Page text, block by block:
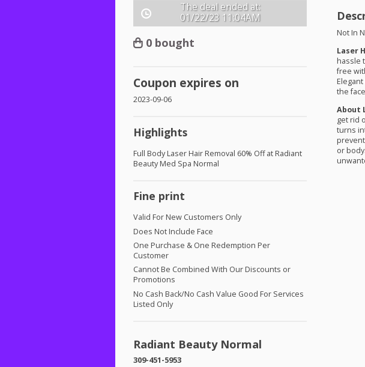
The deal ended at:
01/22/23 11:04AM
0 bought
Coupon expires on
2023-09-06
Highlights
Full Body Laser Hair Removal 60% Off at Radiant
Beauty Med Spa Normal
Fine print
Valid For New Customers Only
Does Not Include Face
One Purchase & One Redemption Per
Customer
Cannot Be Combined With Our Discounts or
Promotions
No Cash Back/No Cash Value Good For Services
Listed Only
Radiant Beauty Normal
309-451-5953
Not In
Laser
hassle
free
the
About
get rid
turns
or